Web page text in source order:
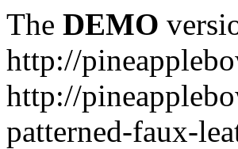
The DEMO
http://
http://
patterned-faux-